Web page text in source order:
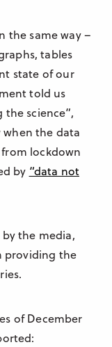
the same way –
tables
state of our
told us
science”,
the data
lockdown
by “data not
the media,
providing the
of December